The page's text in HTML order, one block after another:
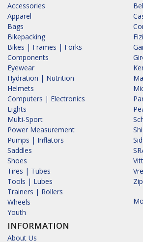
Accessories
Apparel
Bags
Bikepacking
Bikes | Frames | Forks
Components
Eyewear
Hydration | Nutrition
Helmets
Computers | Electronics
Lights
Multi-Sport
Power Measurement
Pumps | Inflators
Saddles
Shoes
Tires | Tubes
Tools | Lubes
Trainers | Rollers
Wheels
Youth
INFORMATION
About Us
Sidi